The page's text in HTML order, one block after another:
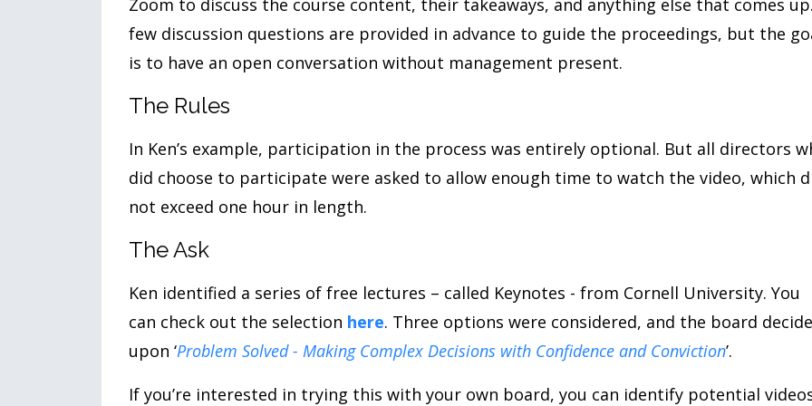
few discussion questions are provided in advance to guide the proceedings, but the
is to have an open conversation without management present.
The Rules
In Ken’s example, participation in the process was entirely optional. But all directors
did choose to participate were asked to allow enough time to watch the video, which
not exceed one hour in length.
The Ask
Ken identified a series of free lectures – called Keynotes - from Cornell University. You
can check out the selection here. Three options were considered, and the board
upon ‘Problem Solved - Making Complex Decisions with Confidence and Conviction’.
If you’re interested in trying this with your own board, you can identify potential